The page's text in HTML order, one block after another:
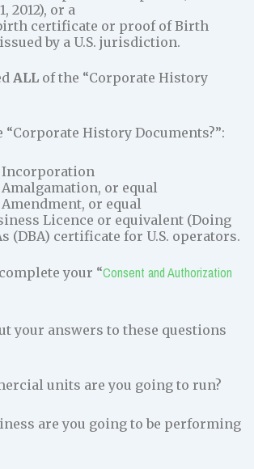
2012), or a
certificate or proof of Birth
by a U.S. jurisdiction.
ALL of the “Corporate History
History Documents?”:
or equal
or equal
Licence or equivalent (Doing
(DBA) certificate for U.S. operators.
your “Consent and Authorization
your answers to these questions
units are you going to run?
are you going to be performing